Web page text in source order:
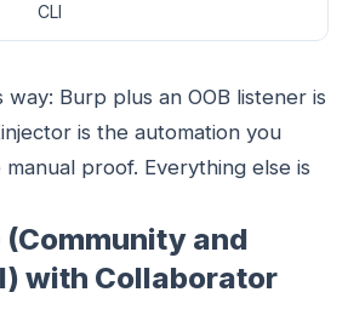
CLI
Burp plus an OOB listener is
is the automation you
proof. Everything else is
(Community and
with Collaborator